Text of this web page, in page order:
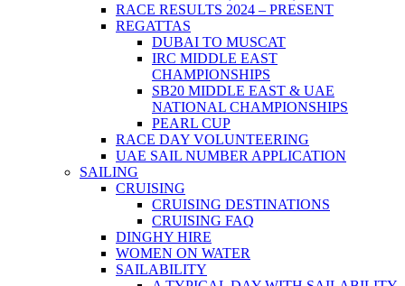
RACE RESULTS 2024 – PRESENT
REGATTAS
DUBAI TO MUSCAT
IRC MIDDLE EAST
CHAMPIONSHIPS
SB20 MIDDLE EAST & UAE
NATIONAL CHAMPIONSHIPS
PEARL CUP
RACE DAY VOLUNTEERING
UAE SAIL NUMBER APPLICATION
SAILING
CRUISING
CRUISING DESTINATIONS
CRUISING FAQ
DINGHY HIRE
WOMEN ON WATER
SAILABILITY